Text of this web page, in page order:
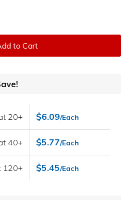
to Cart
20+ $6.09/Each
40+ $5.77/Each
120+ $5.45/Each